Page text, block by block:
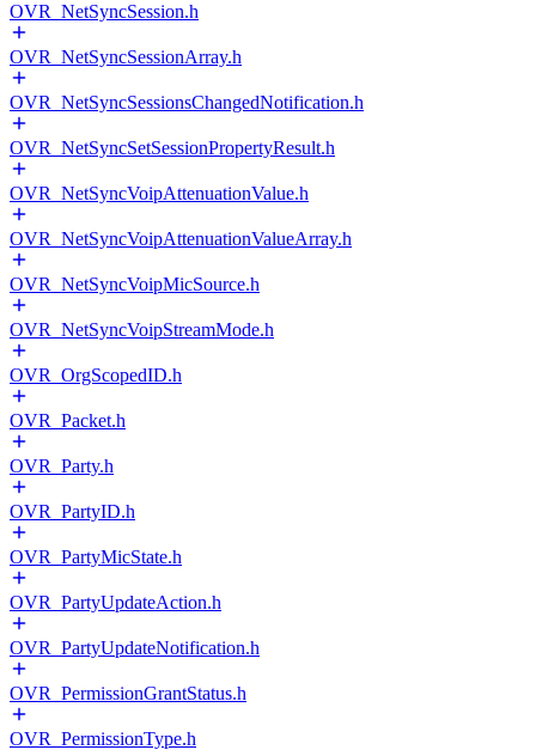
OVR_NetSyncSession.h
OVR_NetSyncSessionArray.h
OVR_NetSyncSessionsChangedNotification.h
OVR_NetSyncSetSessionPropertyResult.h
OVR_NetSyncVoipAttenuationValue.h
OVR_NetSyncVoipAttenuationValueArray.h
OVR_NetSyncVoipMicSource.h
OVR_NetSyncVoipStreamMode.h
OVR_OrgScopedID.h
OVR_Packet.h
OVR_Party.h
OVR_PartyID.h
OVR_PartyMicState.h
OVR_PartyUpdateAction.h
OVR_PartyUpdateNotification.h
OVR_PermissionGrantStatus.h
OVR_PermissionType.h